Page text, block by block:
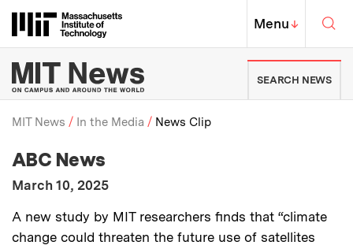
Massachusetts Institute of
MIT Top
Menu↓
MIT News | Massachusetts
SEARCH NEWS
Breadcrumb
MIT News In the Media News Clip
Media Outlet
ABC News
Publication Date
March 10, 2025
Description:
A new study by MIT researchers finds that “climate
change could threaten the future use of satellites